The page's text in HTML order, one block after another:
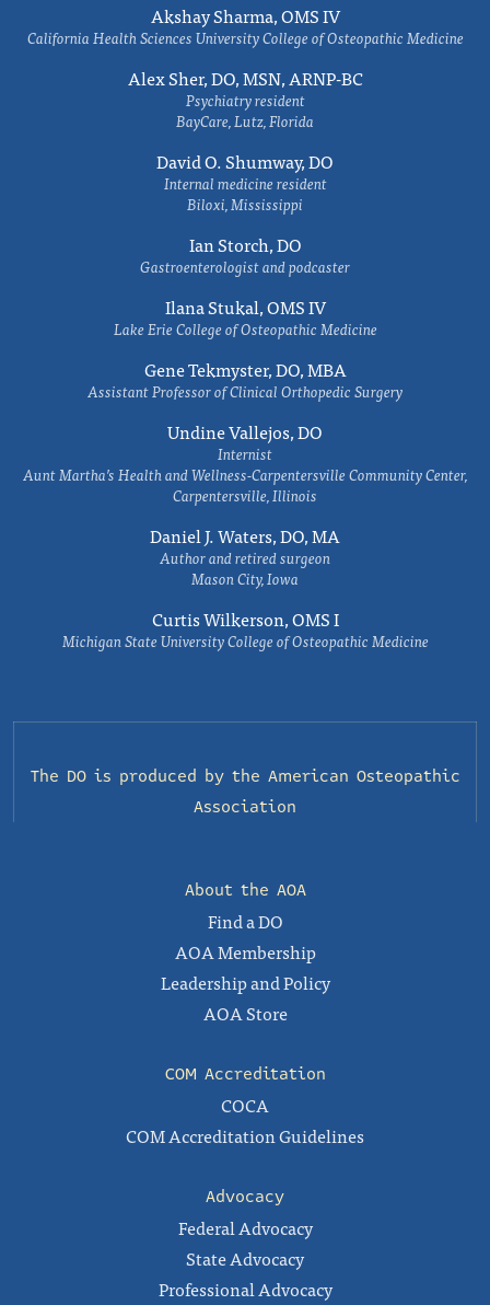
Akshay Sharma, OMS IV
California Health Sciences University College of Osteopathic Medicine
Alex Sher, DO, MSN, ARNP-BC
Psychiatry resident
BayCare, Lutz, Florida
David O. Shumway, DO
Internal medicine resident
Biloxi, Mississippi
Ian Storch, DO
Gastroenterologist and podcaster
Ilana Stukal, OMS IV
Lake Erie College of Osteopathic Medicine
Gene Tekmyster, DO, MBA
Assistant Professor of Clinical Orthopedic Surgery
Undine Vallejos, DO
Internist
Aunt Martha’s Health and Wellness-Carpentersville Community Center,
Carpentersville, Illinois
Daniel J. Waters, DO, MA
Author and retired surgeon
Mason City, Iowa
Curtis Wilkerson, OMS I
Michigan State University College of Osteopathic Medicine
The DO is produced by the American Osteopathic
Association
About the AOA
Find a DO
AOA Membership
Leadership and Policy
AOA Store
COM Accreditation
COCA
COM Accreditation Guidelines
Advocacy
Federal Advocacy
State Advocacy
Professional Advocacy